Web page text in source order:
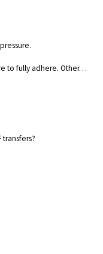
to fully adhere. Other…